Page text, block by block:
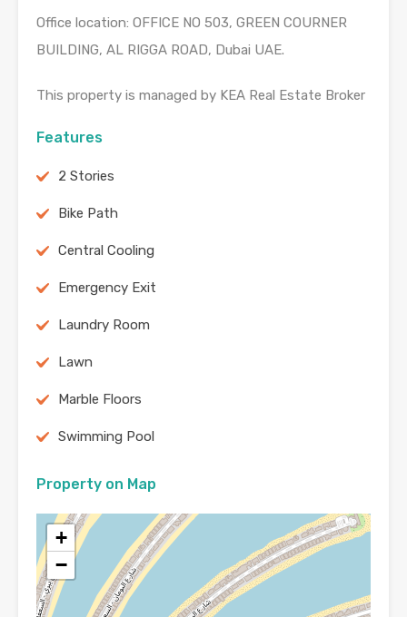
Office location: OFFICE NO 503, GREEN COURNER
BUILDING, AL RIGGA ROAD, Dubai UAE.
This property is managed by KEA Real Estate Broker
Features
2 Stories
Bike Path
Central Cooling
Emergency Exit
Laundry Room
Lawn
Marble Floors
Swimming Pool
Property on Map
+
−